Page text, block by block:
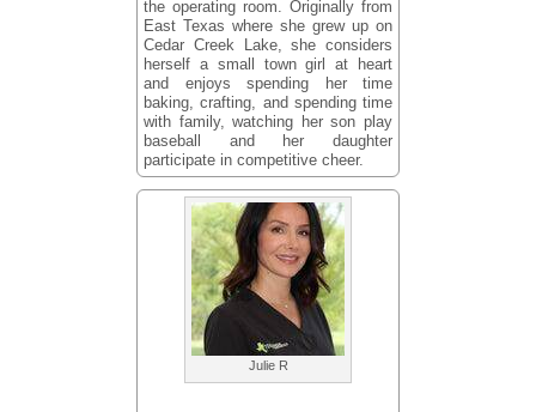
the operating room. Originally from
East Texas where she grew up on
Cedar Creek Lake, she considers
herself a small town girl at heart
and enjoys spending her time
baking, crafting, and spending time
with family, watching her son play
baseball and her daughter
participate in competitive cheer.
Julie R